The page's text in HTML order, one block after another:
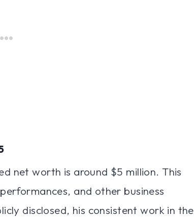
net worth is around $5 million. This
and other business
disclosed, his consistent work in the